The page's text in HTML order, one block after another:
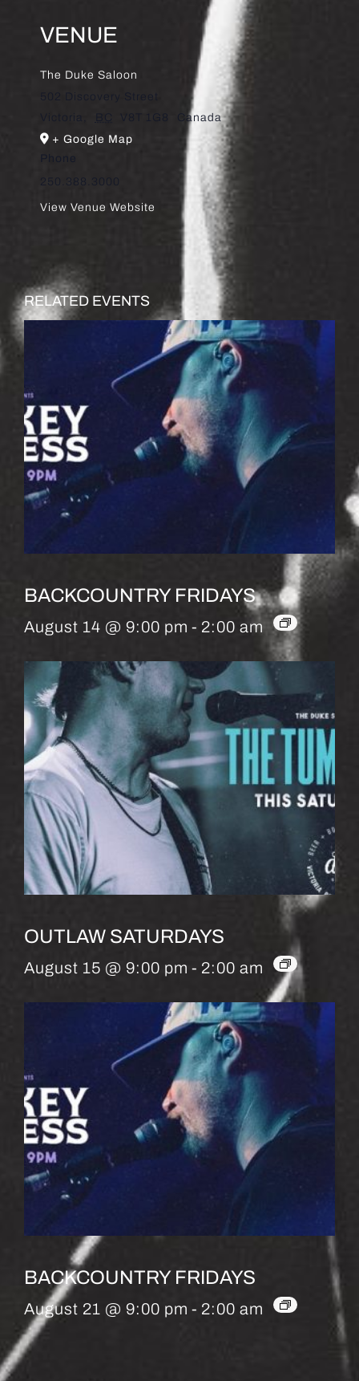
VENUE
The Duke Saloon
502 Discovery Street
V8T 1G8
Canada
+ Google Map
Phone
250.388.3000
View Venue Website
RELATED EVENTS
BACKCOUNTRY FRIDAYS
August 14 @ 9:00 pm - 2:00 am
OUTLAW SATURDAYS
August 15 @ 9:00 pm - 2:00 am
BACKCOUNTRY FRIDAYS
August 21 @ 9:00 pm - 2:00 am